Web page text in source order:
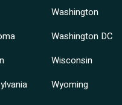
Washington
Washington DC
Wisconsin
Wyoming